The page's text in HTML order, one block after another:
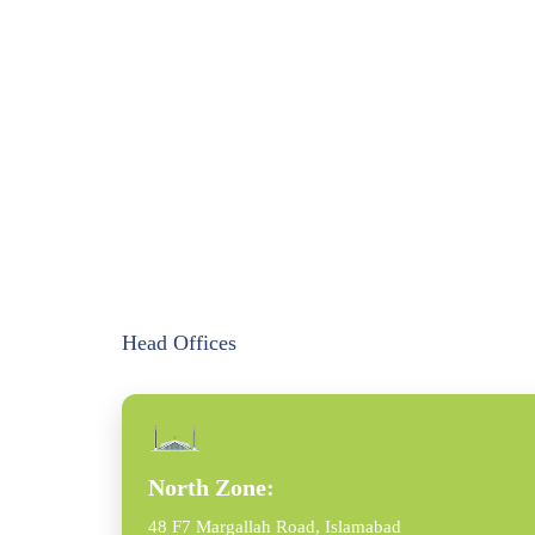
Head Offices
North Zone:
48 F7 Margallah Road, Islamabad